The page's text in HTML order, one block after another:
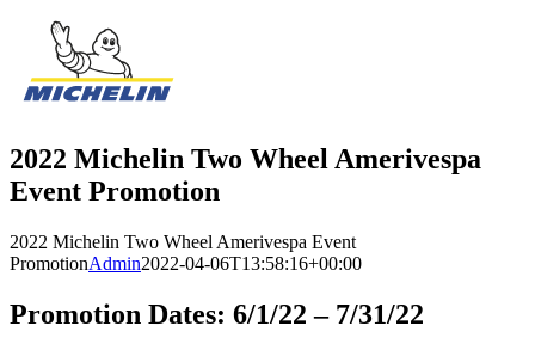
2022 Michelin Two Wheel Amerivespa
Event Promotion
2022 Michelin Two Wheel Amerivespa Event
PromotionAdmin2022-04-06T13:58:16+00:00
Promotion Dates: 6/1/22 – 7/31/22